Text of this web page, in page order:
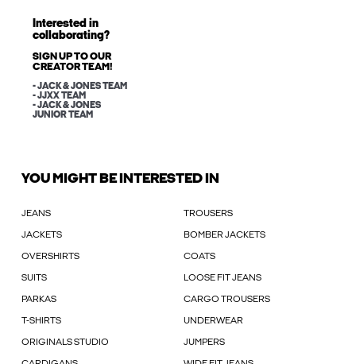
Interested in
collaborating?
SIGN UP TO OUR
CREATOR TEAM!
- JACK & JONES TEAM
- JJXX TEAM
- JACK & JONES
JUNIOR TEAM
YOU MIGHT BE INTERESTED IN
JEANS TROUSERS
JACKETS BOMBER JACKETS
OVERSHIRTS COATS
SUITS LOOSE FIT JEANS
PARKAS CARGO TROUSERS
T-SHIRTS UNDERWEAR
ORIGINALS STUDIO JUMPERS